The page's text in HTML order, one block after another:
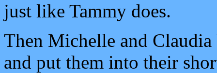
just like Tammy does.
Then Michelle and
and put them into their